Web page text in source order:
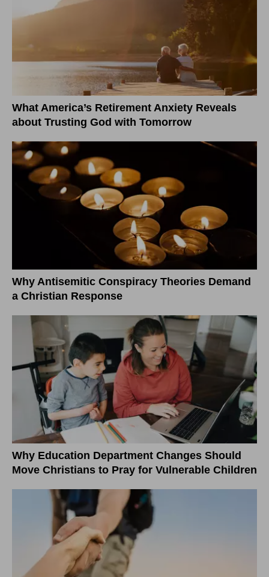
What America’s Retirement Anxiety Reveals
about Trusting God with Tomorrow
Why Antisemitic Conspiracy Theories Demand
a Christian Response
Why Education Department Changes Should
Move Christians to Pray for Vulnerable Children